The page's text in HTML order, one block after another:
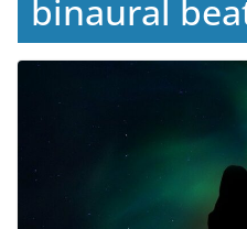
binaural